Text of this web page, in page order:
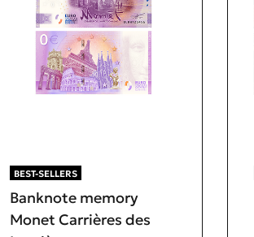
BEST-SELLERS
Banknote memory
Monet Carrières des